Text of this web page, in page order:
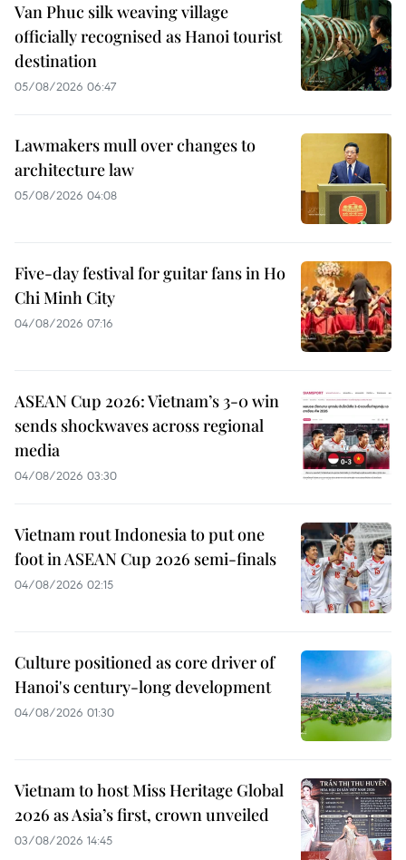
Van Phuc silk weaving village
officially recognised as Hanoi tourist
destination
05/08/2026 06:47
Lawmakers mull over changes to
architecture law
05/08/2026 04:08
Five-day festival for guitar fans in Ho
Chi Minh City
04/08/2026 07:16
ASEAN Cup 2026: Vietnam’s 3-0 win
sends shockwaves across regional
media
04/08/2026 03:30
Vietnam rout Indonesia to put one
foot in ASEAN Cup 2026 semi-finals
04/08/2026 02:15
Culture positioned as core driver of
Hanoi's century-long development
04/08/2026 01:30
Vietnam to host Miss Heritage Global
2026 as Asia’s first, crown unveiled
03/08/2026 14:45